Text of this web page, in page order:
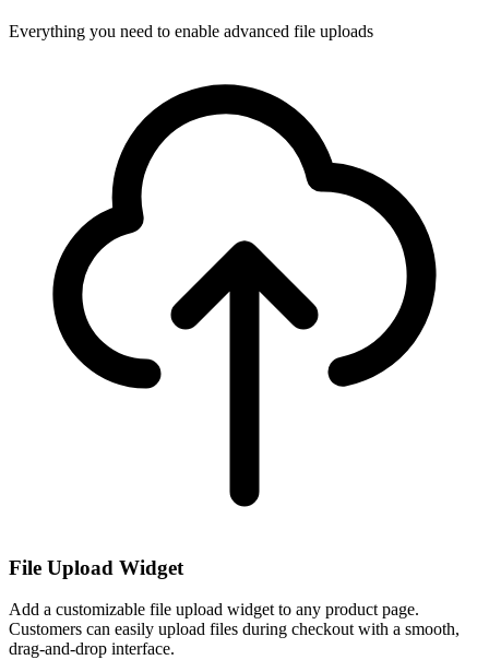
Everything you need to enable advanced file uploads
File Upload Widget
Add a customizable file upload widget to any product page.
Customers can easily upload files during checkout with a smooth,
drag-and-drop interface.